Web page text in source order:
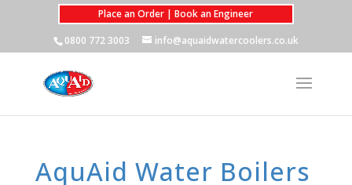
Place an Order | Book an Engineer
0800 772 3003
info@aquaidwatercoolers.co.uk
AquAid Water Boilers